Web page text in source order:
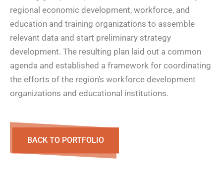
regional economic development, workforce, and
education and training organizations to assemble
relevant data and start preliminary strategy
development. The resulting plan laid out a common
agenda and established a framework for coordinating
the efforts of the region’s workforce development
organizations and educational institutions.
BACK TO PORTFOLIO